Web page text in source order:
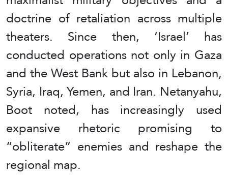
doctrine of retaliation across multiple
theaters. Since then, ‘Israel’ has
conducted operations not only in Gaza
and the West Bank but also in Lebanon,
Syria, Iraq, Yemen, and Iran. Netanyahu,
Boot noted, has increasingly used
expansive rhetoric promising to
“obliterate” enemies and reshape the
regional map.